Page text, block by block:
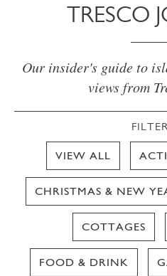
TRESCO
Our insider's guide to
views from
VIEW ALL
CHRISTMAS & NEW
COTTAGES
FOOD & DRINK